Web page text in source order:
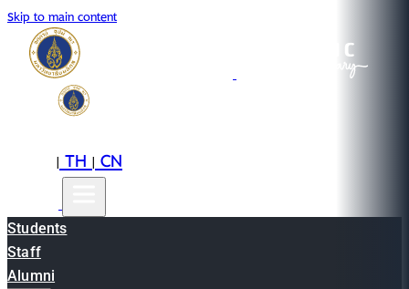
Skip to main content
|TH|CN
Students
Staff
Alumni